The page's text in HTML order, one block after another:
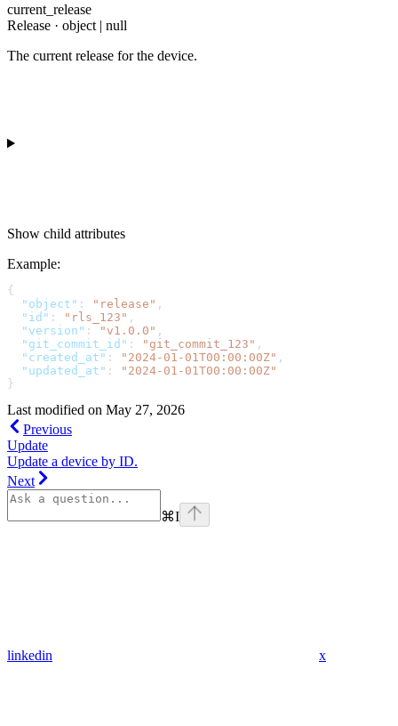
current_release
Release · object | null
The current release for the device.
Show child attributes
Example:
{
  "object"
: "release" ,
  "id"
: "rls_123" ,
  "version"
: "v1.0.0" ,
  "git_commit_id"
: "git_commit_123" ,
  "created_at"
: "2024-01-01T00:00:00Z" ,
  "updated_at"
:
"2024-01-01T00:00:00Z"
}
Last modified on May 27, 2026
Previous
Update
Update a device by ID.
Next
⌘I
linkedin x